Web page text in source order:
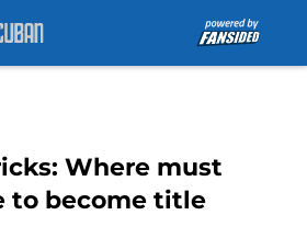
Where must
to become title